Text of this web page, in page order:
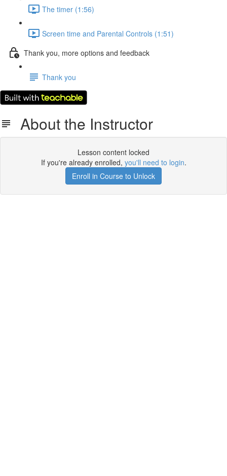
The timer (1:56)
Screen time and Parental Controls (1:51)
Thank you, more options and feedback
Thank you
About the Instructor
Lesson content locked
If you're already enrolled, you'll need to login.
Enroll in Course to Unlock